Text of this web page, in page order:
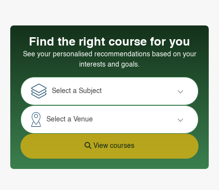
Find the right course for you
See your personalised recommendations based on your
interests and goals.
Select a Subject
Select a Venue
View courses